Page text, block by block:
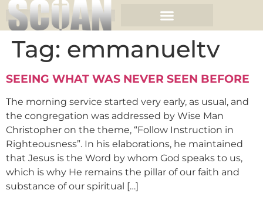
Tag: emmanueltv
SEEING WHAT WAS NEVER SEEN BEFORE
The morning service started very early, as usual, and
the congregation was addressed by Wise Man
Christopher on the theme, “Follow Instruction in
Righteousness”. In his elaborations, he maintained
that Jesus is the Word by whom God speaks to us,
which is why He remains the pillar of our faith and
substance of our spiritual […]